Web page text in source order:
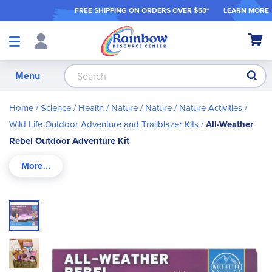
FREE SHIPPING ON ORDERS OVER $50* LEARN MORE
Shop
My
Menu
Home Science / Health / Nature Nature Nature Activities
Wild Life Outdoor Adventure and Trailblazer Kits All-Weather
Rebel Outdoor Adventure Kit
Skip
to
the
end
of
the